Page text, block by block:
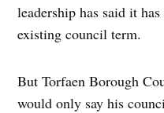
leadership has said it
existing council term.
But Torfaen Borough
would only say his